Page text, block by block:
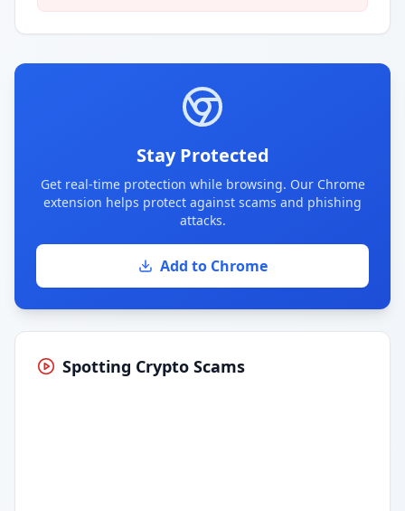
Stay Protected
Get real-time protection while browsing. Our Chrome
extension helps protect against scams and phishing
attacks.
Add to Chrome
Spotting Crypto Scams